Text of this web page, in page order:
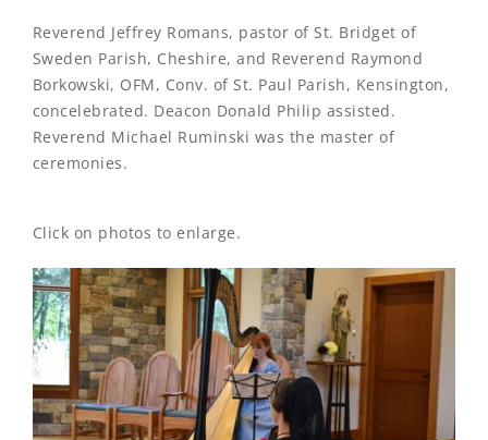
Reverend Jeffrey Romans, pastor of St. Bridget of
Sweden Parish, Cheshire, and Reverend Raymond
Borkowski, OFM, Conv. of St. Paul Parish, Kensington,
concelebrated. Deacon Donald Philip assisted.
Reverend Michael Ruminski was the master of
ceremonies.
Click on photos to enlarge.